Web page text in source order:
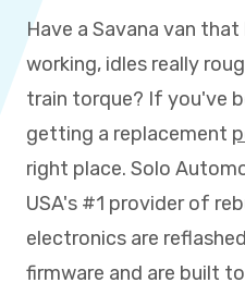
About Us
Contact Us
Repair Center
Quick Quote
Mon - Fri: 7:30am -
Have a Savana van
working, idles really
train torque? If you've
getting a replacement
right place. Solo
USA's #1 provider of
electronics are
firmware and are built